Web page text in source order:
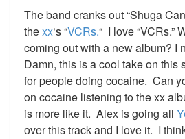
The band cranks out “Shuga
thexx‘s “VCRs.“ I love “VCRs.”
coming out with a new album? I
Damn, this is a cool take on this
for people doing cocaine. Can
on cocaine listening to the xx
is more like it. Alex is going all
over this track and I love it. I